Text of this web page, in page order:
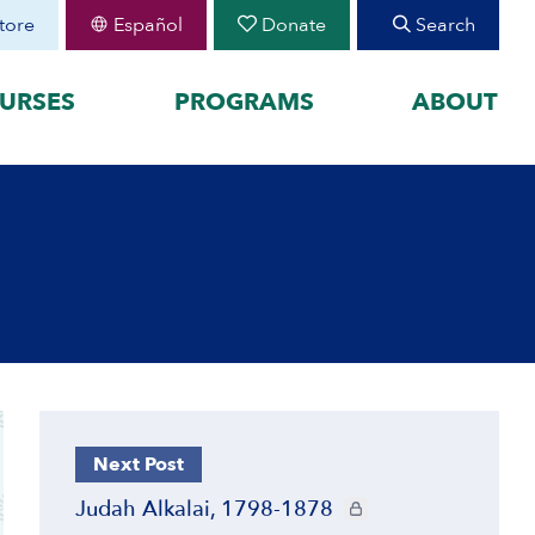
Español Donate Search
PROGRAMS ABOUT
War
Next Post
Judah Alkalai, 1798-1878 CIE+ members only